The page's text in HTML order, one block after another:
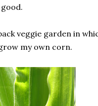
veggie garden in
my own corn.